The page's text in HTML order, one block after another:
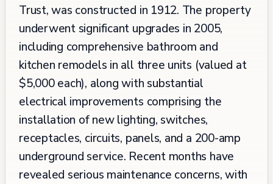
Trust, was constructed in 1912. The property
underwent significant upgrades in 2005,
including comprehensive bathroom and
kitchen remodels in all three units (valued at
$5,000 each), along with substantial
electrical improvements comprising the
installation of new lighting, switches,
receptacles, circuits, panels, and a 200-amp
underground service. Recent months have
revealed serious maintenance concerns, with